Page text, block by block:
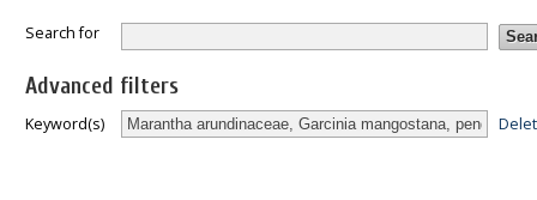
Search for
Advanced filters
Keyword(s)